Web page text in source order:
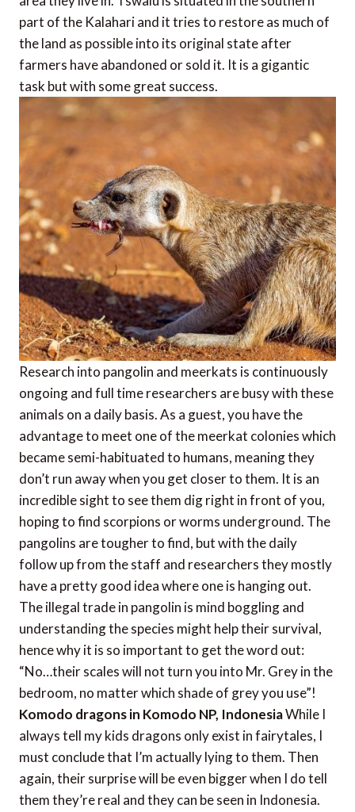
part of the Kalahari and it tries to restore as much of
the land as possible into its original state after
farmers have abandoned or sold it. It is a gigantic
task but with some great success.
Research into pangolin and meerkats is continuously
ongoing and full time researchers are busy with these
animals on a daily basis. As a guest, you have the
advantage to meet one of the meerkat colonies which
became semi-habituated to humans, meaning they
don’t run away when you get closer to them. It is an
incredible sight to see them dig right in front of you,
hoping to find scorpions or worms underground. The
pangolins are tougher to find, but with the daily
follow up from the staff and researchers they mostly
have a pretty good idea where one is hanging out.
The illegal trade in pangolin is mind boggling and
understanding the species might help their survival,
hence why it is so important to get the word out:
“No…their scales will not turn you into Mr. Grey in the
bedroom, no matter which shade of grey you use”!
Komodo dragons in Komodo NP, IndonesiaWhile I
always tell my kids dragons only exist in fairytales, I
must conclude that I’m actually lying to them. Then
again, their surprise will be even bigger when I do tell
them they’re real and they can be seen in Indonesia.